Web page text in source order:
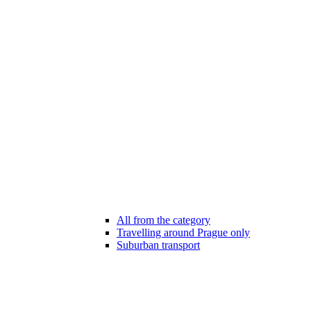
All from the category
Travelling around Prague only
Suburban transport